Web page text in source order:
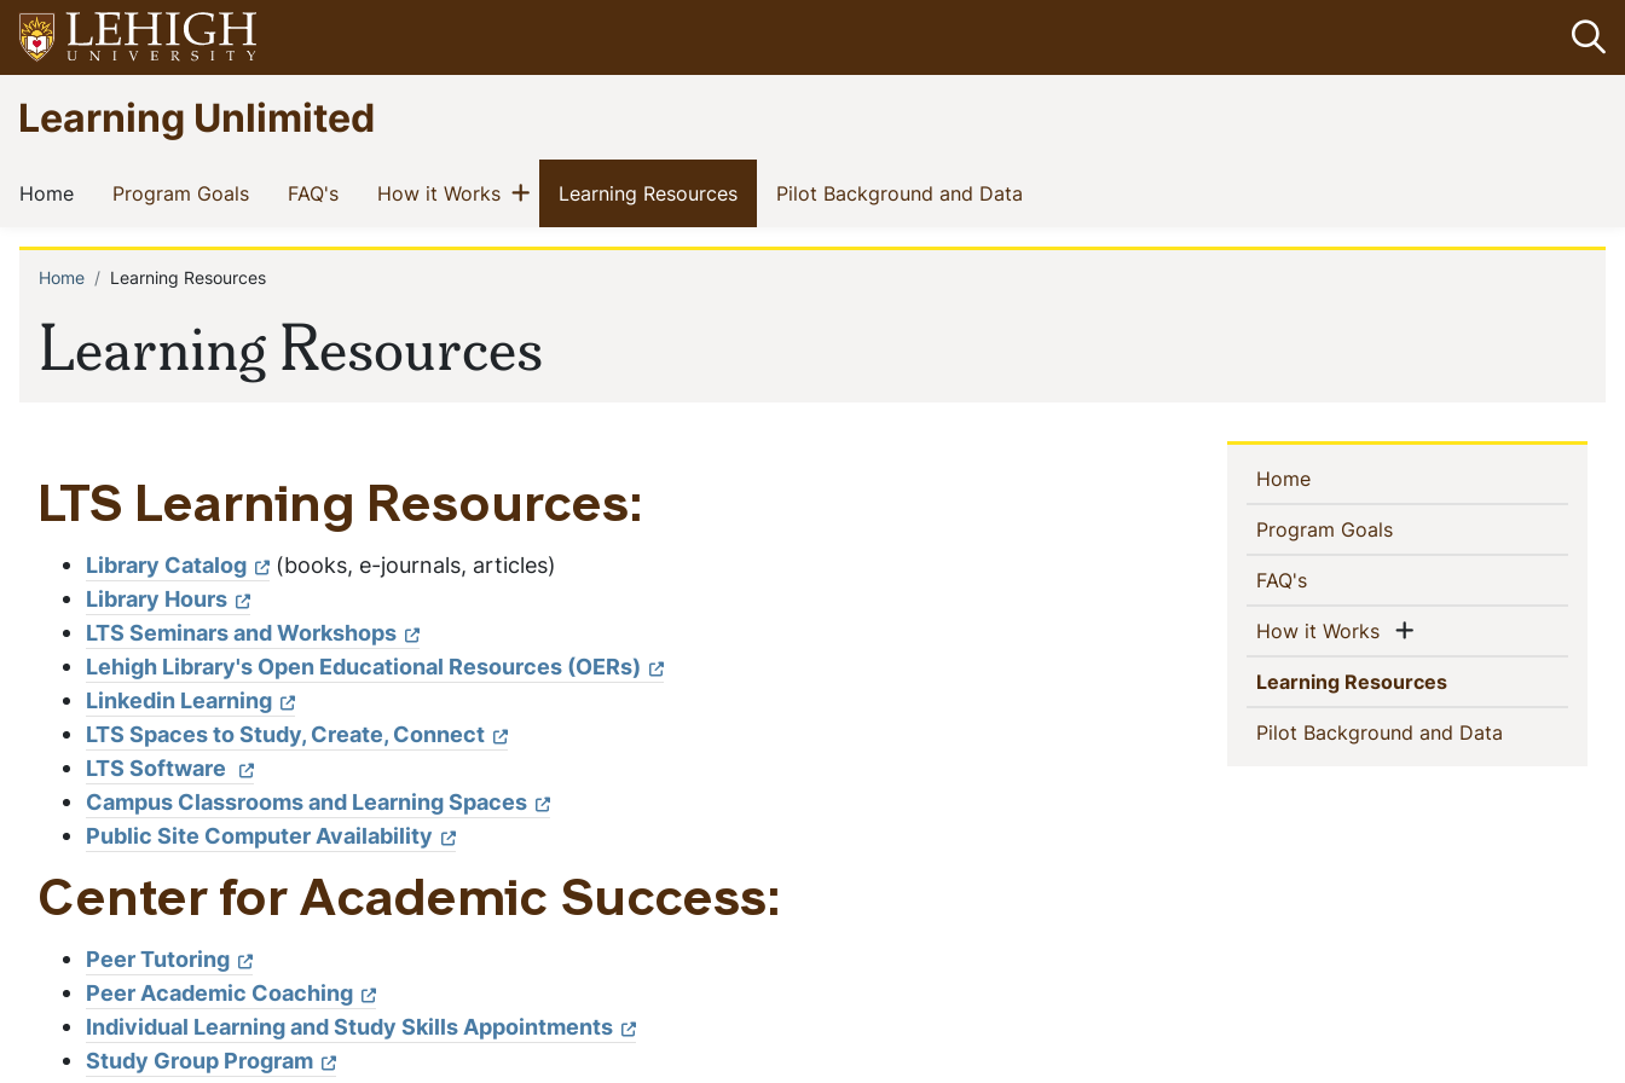
Skip
to
main
content
Go
to
homepage
Learning Unlimited
Main
navigation
Home(current)Program Goals(current)
FAQ's(current)How it Works(current)
Show menu
Learning Resources(current)Pilot Background and Data
Learning Resources
Breadcrumb
Home Learning Resources
LTS Learning Resources:
Library Catalog
(books, e-journals, articles)
Library Hours
LTS Seminars and Workshops
Lehigh Library's Open Educational Resources (OERs)
Linkedin Learning
LTS Spaces to Study, Create, Connect
LTS Software
Campus Classrooms and Learning Spaces
Public Site Computer Availability
Center for Academic Success:
Peer Tutoring
Peer Academic Coaching
Individual Learning and Study Skills Appointments
Study Group Program
Sidebar
Navigation
Home(current)
Program Goals(current)
FAQ's(current)
How it Works(current)Show menu
Learning Resources(current)
Pilot Background and Data